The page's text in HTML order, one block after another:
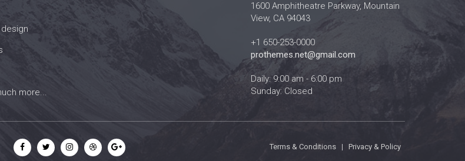
more...
1600 Amphitheatre Parkway, Mountain
View, CA 94043
+1 650-253-0000
prothemes.net@gmail.com
Daily: 9:00 am - 6:00 pm
Sunday: Closed
Terms & Conditions | Privacy & Policy